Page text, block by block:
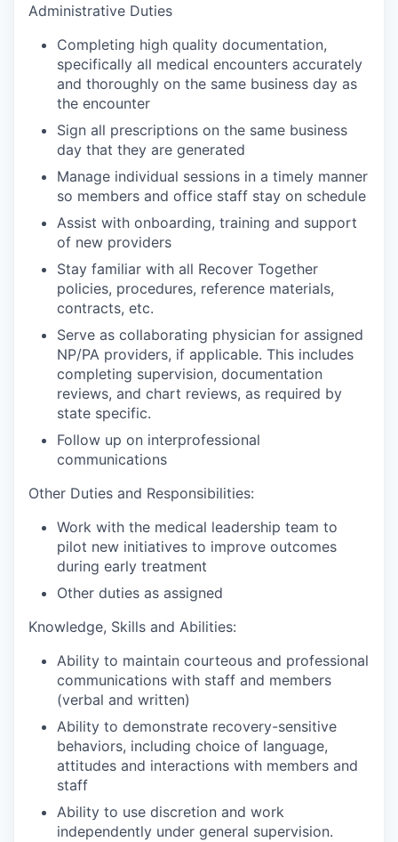
Administrative Duties
Completing high quality documentation,
specifically all medical encounters accurately
and thoroughly on the same business day as
the encounter
Sign all prescriptions on the same business
day that they are generated
Manage individual sessions in a timely manner
so members and office staff stay on schedule
Assist with onboarding, training and support
of new providers
Stay familiar with all Recover Together
policies, procedures, reference materials,
contracts, etc.
Serve as collaborating physician for assigned
NP/PA providers, if applicable. This includes
completing supervision, documentation
reviews, and chart reviews, as required by
state specific.
Follow up on interprofessional
communications
Other Duties and Responsibilities:
Work with the medical leadership team to
pilot new initiatives to improve outcomes
during early treatment
Other duties as assigned
Knowledge, Skills and Abilities:
Ability to maintain courteous and professional
communications with staff and members
(verbal and written)
Ability to demonstrate recovery-sensitive
behaviors, including choice of language,
attitudes and interactions with members and
staff
Ability to use discretion and work
independently under general supervision.